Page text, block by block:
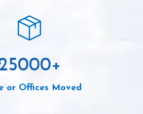
+
or Offices Moved